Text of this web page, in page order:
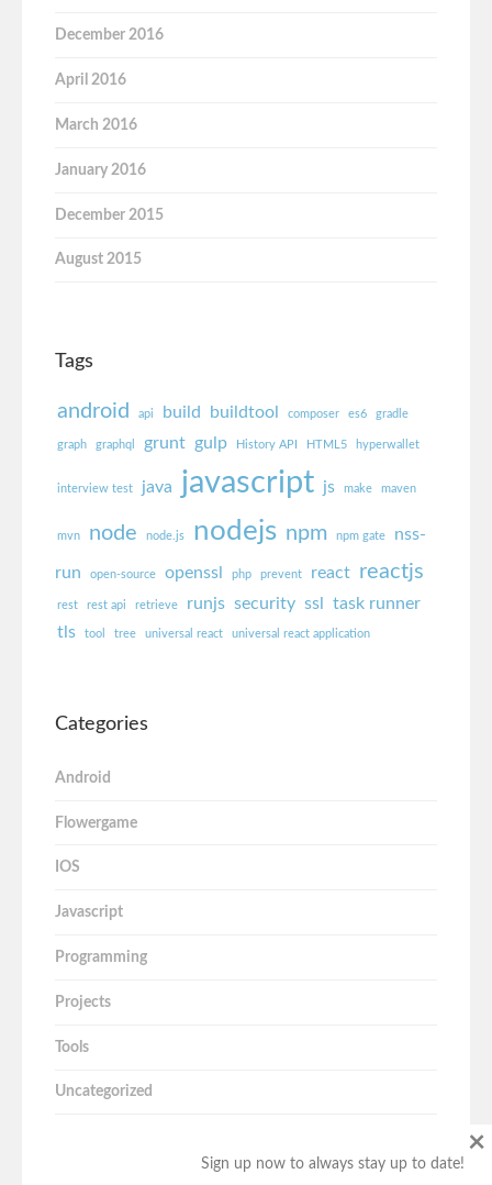
December 2016
April 2016
March 2016
January 2016
December 2015
August 2015
Tags
android api build buildtool composer es6 gradle
graph graphql grunt gulp History API HTML5 hyperwallet
interview test java javascript js make maven
mvn node node.js nodejs npm npm gate nss-
run open-source openssl php prevent react reactjs
rest rest api retrieve runjs security ssl task runner
tls
tool tree universal react universal react application
Categories
Android
Flowergame
IOS
Javascript
Programming
Projects
Tools
Uncategorized
Sign up now to always stay up to date!
×